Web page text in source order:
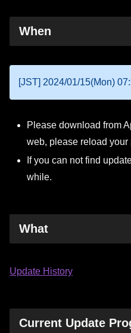
When
[JST] 2024/01/15(Mon)
Please download from
web, please reload your
If you can not find
while.
What
Update History
Current Update